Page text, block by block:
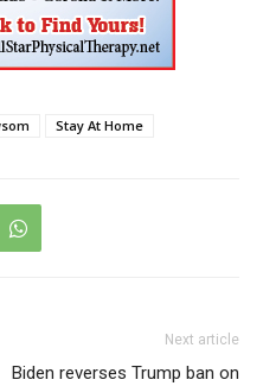
Stay At Home
Next article
Biden reverses Trump ban on